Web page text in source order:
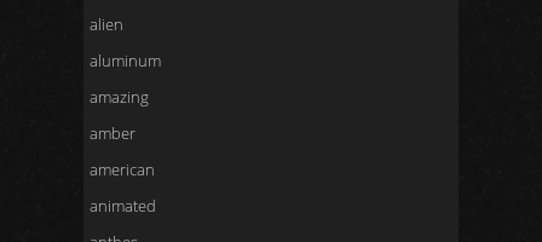
alien
aluminum
amazing
amber
american
animated